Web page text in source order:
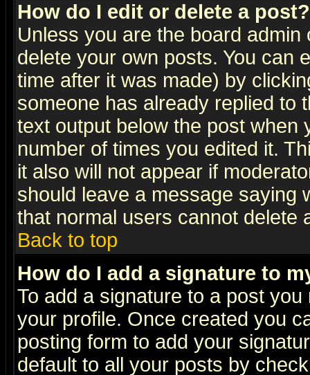
How do I edit or delete a post?
Unless you are the board
delete your own posts. You can
time after it was made) by
someone has already replied to
text output below the post when
number of times you edited it.
it also will not appear if
should leave a message saying
that normal users cannot delete
Back to top
How do I add a signature to
To add a signature to a post
your profile. Once created you
posting form to add your
default to all your posts by